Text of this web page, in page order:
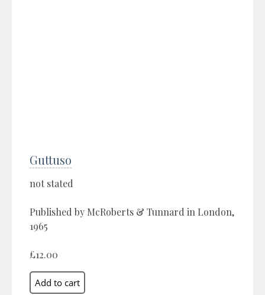
Guttuso
not stated
Published by McRoberts & Tunnard in London,
1965
£12.00